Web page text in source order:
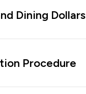
Dining Dollars
Procedure